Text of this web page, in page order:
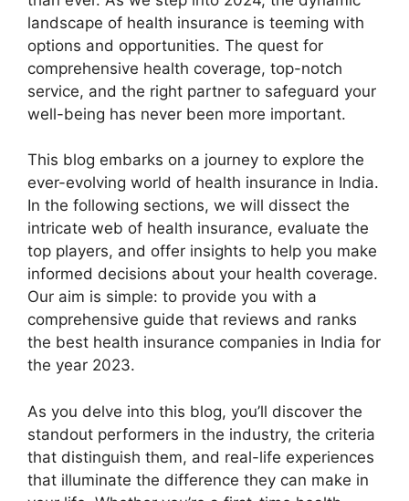
landscape of health insurance is teeming with
options and opportunities. The quest for
comprehensive health coverage, top-notch
service, and the right partner to safeguard your
well-being has never been more important.
This blog embarks on a journey to explore the
ever-evolving world of health insurance in India.
In the following sections, we will dissect the
intricate web of health insurance, evaluate the
top players, and offer insights to help you make
informed decisions about your health coverage.
Our aim is simple: to provide you with a
comprehensive guide that reviews and ranks
the best health insurance companies in India for
the year 2023.
As you delve into this blog, you’ll discover the
standout performers in the industry, the criteria
that distinguish them, and real-life experiences
that illuminate the difference they can make in